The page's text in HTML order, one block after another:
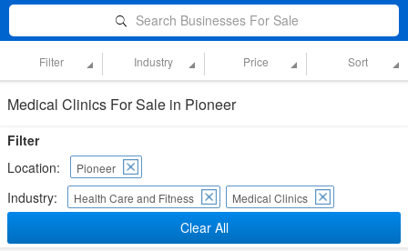
Search Businesses For Sale
Filter Industry Price Sort
Medical Clinics For Sale in Pioneer
Filter
Location:
Pioneer
Industry: Health Care and Fitness Medical Clinics
Clear All